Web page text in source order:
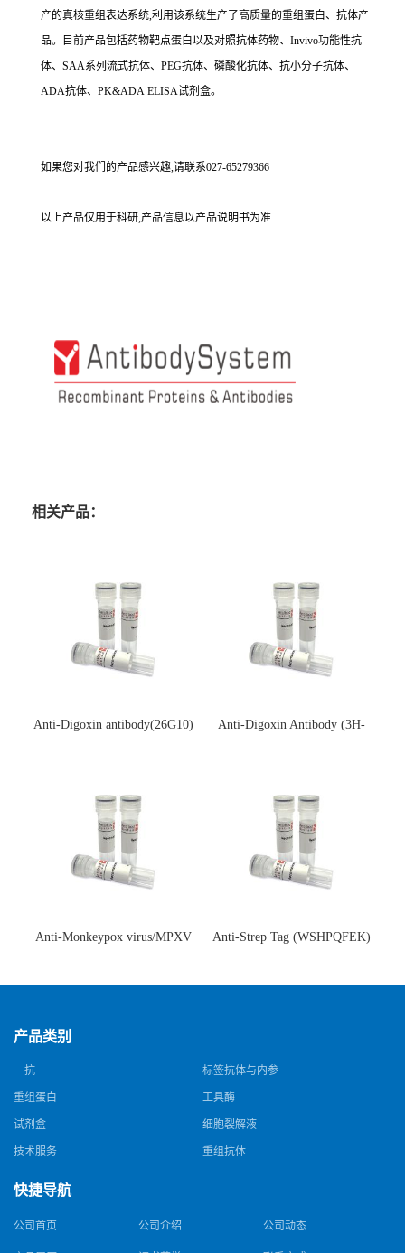
产的真核重组表达系统,利用该系统生产了高质量的重组蛋白、抗体产
品。目前产品包括药物靶点蛋白以及对照抗体药物、Invivo功能性抗
体、SAA系列流式抗体、PEG抗体、磷酸化抗体、抗小分子抗体、
ADA抗体、PK&ADA ELISA试剂盒。
如果您对我们的产品感兴趣,请联系027-65279366
以上产品仅用于科研,产品信息以产品说明书为准
相关产品：
Anti-Digoxin antibody(26G10)
Anti-Digoxin Antibody (3H-
Anti-Monkeypox virus/MPXV
猴痘病毒单克隆抗体)
Anti-Strep Tag (WSHPQFEK)
体)
产品类别
一抗 标签抗体与内参
重组蛋白 工具酶
试剂盒 细胞裂解液
技术服务 重组抗体
快捷导航
公司首页 公司介绍 公司动态